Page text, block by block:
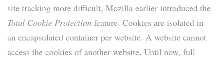
site tracking more difficult, Mozilla earlier introduced the
Total Cookie Protection feature. Cookies are isolated in
an encapsulated container per website. A website cannot
access the cookies of another website. Until now, full